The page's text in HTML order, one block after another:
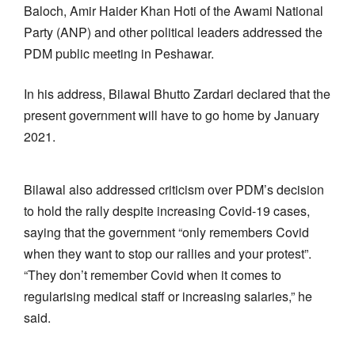
Baloch, Amir Haider Khan Hoti of the Awami National
Party (ANP) and other political leaders addressed the
PDM public meeting in Peshawar.
In his address, Bilawal Bhutto Zardari declared that the
present government will have to go home by January
2021.
Bilawal also addressed criticism over PDM’s decision
to hold the rally despite increasing Covid-19 cases,
saying that the government “only remembers Covid
when they want to stop our rallies and your protest”.
“They don’t remember Covid when it comes to
regularising medical staff or increasing salaries,” he
said.